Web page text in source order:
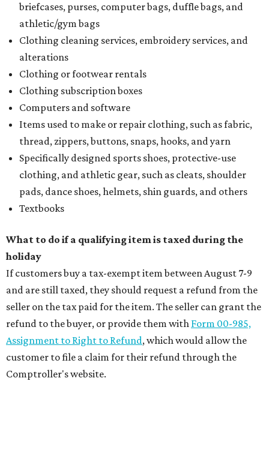
briefcases, purses, computer bags, duffle bags, and
athletic/gym bags
Clothing cleaning services, embroidery services, and
alterations
Clothing or footwear rentals
Clothing subscription boxes
Computers and software
Items used to make or repair clothing, such as fabric,
thread, zippers, buttons, snaps, hooks, and yarn
Specifically designed sports shoes, protective-use
clothing, and athletic gear, such as cleats, shoulder
pads, dance shoes, helmets, shin guards, and others
Textbooks
What to do if a qualifying item is taxed during the
holiday
If customers buy a tax-exempt item between August 7-9
and are still taxed, they should request a refund from the
seller on the tax paid for the item. The seller can grant the
refund to the buyer, or provide them with Form 00-985,
Assignment to Right to Refund, which would allow the
customer to file a claim for their refund through the
Comptroller's website.